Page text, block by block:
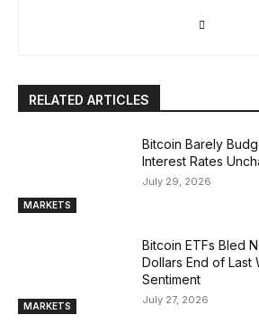
RELATED ARTICLES
MARKETS
Bitcoin Barely
Interest Rates
July 29, 2026
MARKETS
Bitcoin ETFs Bled
Dollars End of Last
Sentiment
July 27, 2026